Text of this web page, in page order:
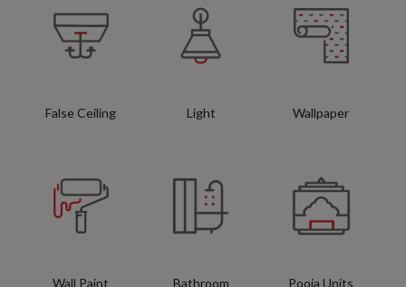
False Ceiling Light Wallpaper
Wall Paint Bathroom Pooja Units